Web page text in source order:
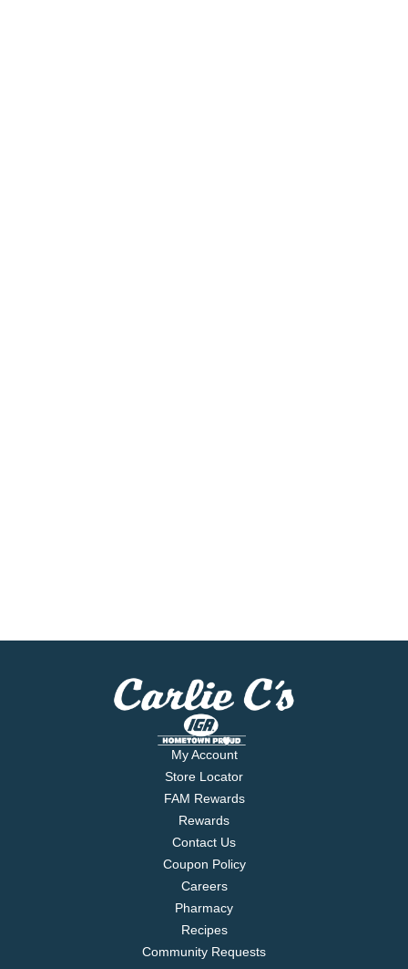
My Account
Store Locator
FAM Rewards
Rewards
Contact Us
Coupon Policy
Careers
Pharmacy
Recipes
Community Requests